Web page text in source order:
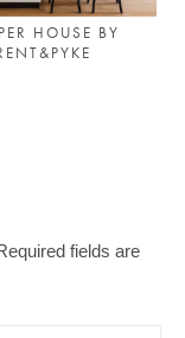
HOUSE BY
fields are